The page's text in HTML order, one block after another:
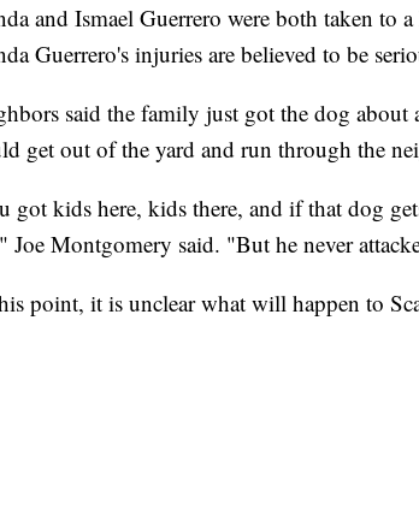
and Ismael Guerrero were both taken to
Guerrero's injuries are believed to be
said the family just got the dog about
get out of the yard and run through the
got kids here, kids there, and if that dog
Joe Montgomery said. "But he never
point, it is unclear what will happen to